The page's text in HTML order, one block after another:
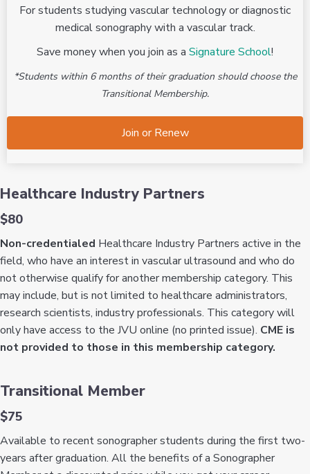
For students studying vascular technology or diagnostic
medical sonography with a vascular track.
Save money when you join as a Signature School!
*Students within 6 months of their graduation should choose the
Transitional Membership.
Join or Renew
Healthcare Industry Partners
$80
Non-credentialed Healthcare Industry Partners active in the
field, who have an interest in vascular ultrasound and who do
not otherwise qualify for another membership category. This
may include, but is not limited to healthcare administrators,
research scientists, industry professionals. This category will
only have access to the JVU online (no printed issue). CME is
not provided to those in this membership category.
Transitional Member
$75
Available to recent sonographer students during the first two-
years after graduation. All the benefits of a Sonographer